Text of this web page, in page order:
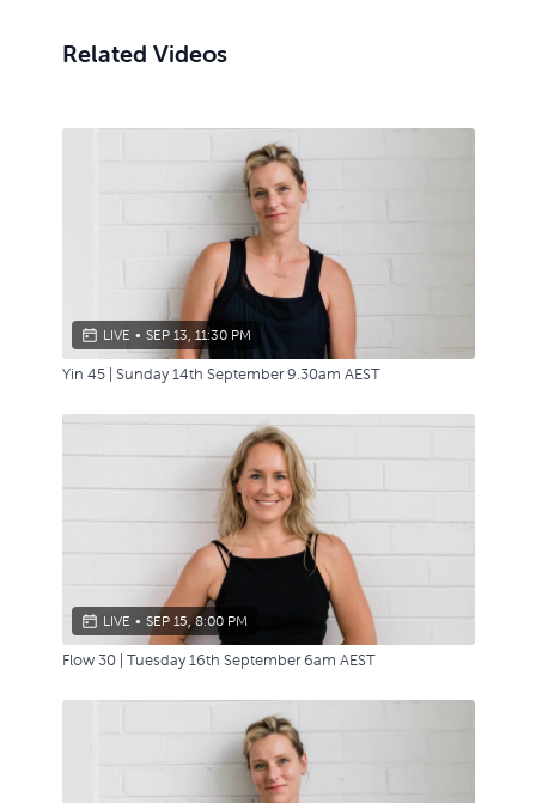
Related Videos
LIVE • SEP 13, 11:30 PM
Yin 45 | Sunday 14th September 9.30am AEST
LIVE • SEP 15, 8:00 PM
Flow 30 | Tuesday 16th September 6am AEST